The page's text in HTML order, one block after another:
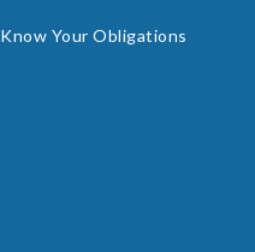
Know Your Obligations